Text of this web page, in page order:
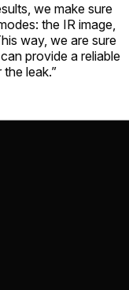
we make sure
the IR image,
way, we are sure
provide a reliable
leak.”